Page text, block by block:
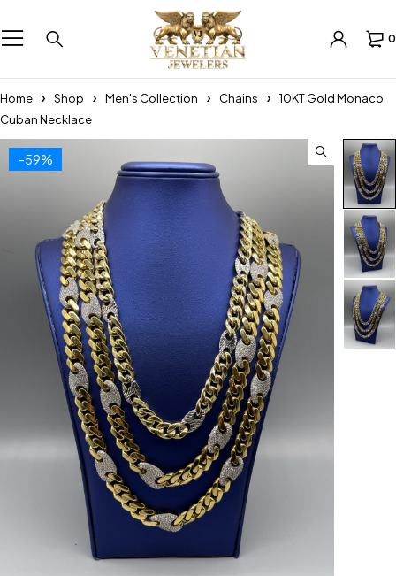
0
Home Shop Men's Collection Chains
10KT Gold Monaco
Cuban Necklace
-59%